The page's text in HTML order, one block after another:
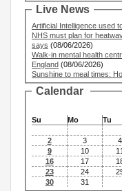
Live News
Artificial Intelligence used
NHS must plan for
says (08/06/2026)
Walk-in mental health
England (08/06/2026)
Sunshine to meal times:
Calendar
Su Mo Tu
2
3 4
9
10 11
16
17
23
24
30
31